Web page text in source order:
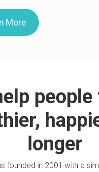
More
longer
founded in 2001 with a